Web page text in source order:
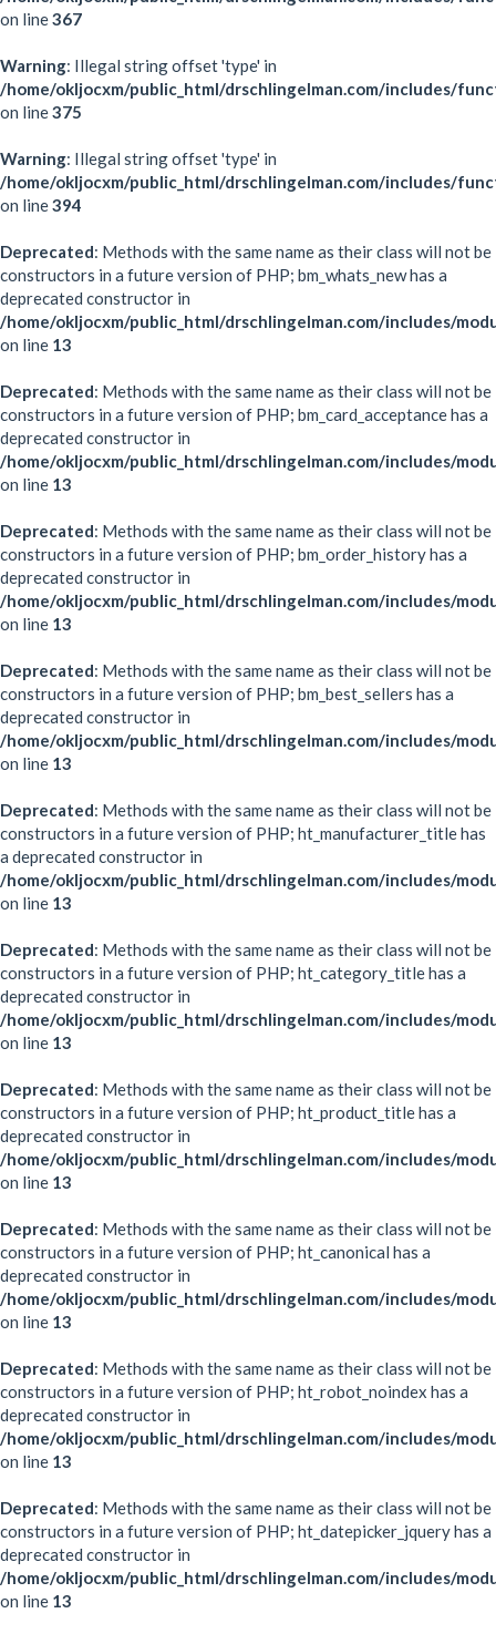
on line367
Warning: Illegal string offset 'type' in
/home/okljocxm/public_html/drschlingelman.com/includes/
on line375
Warning: Illegal string offset 'type' in
/home/okljocxm/public_html/drschlingelman.com/includes/
on line394
Deprecated: Methods with the same name as their class will not be
constructors in a future version of PHP; bm_whats_new has a
deprecated constructor in
/home/okljocxm/public_html/drschlingelman.com/includes/
on line 13
Deprecated: Methods with the same name as their class will not be
constructors in a future version of PHP; bm_card_acceptance has a
deprecated constructor in
/home/okljocxm/public_html/drschlingelman.com/includes/
on line 13
Deprecated: Methods with the same name as their class will not be
constructors in a future version of PHP; bm_order_history has a
deprecated constructor in
/home/okljocxm/public_html/drschlingelman.com/includes/
on line 13
Deprecated: Methods with the same name as their class will not be
constructors in a future version of PHP; bm_best_sellers has a
deprecated constructor in
/home/okljocxm/public_html/drschlingelman.com/includes/
on line 13
Deprecated: Methods with the same name as their class will not be
constructors in a future version of PHP; ht_manufacturer_title has
a deprecated constructor in
/home/okljocxm/public_html/drschlingelman.com/includes/
on line 13
Deprecated: Methods with the same name as their class will not be
constructors in a future version of PHP; ht_category_title has a
deprecated constructor in
/home/okljocxm/public_html/drschlingelman.com/includes/
on line 13
Deprecated: Methods with the same name as their class will not be
constructors in a future version of PHP; ht_product_title has a
deprecated constructor in
/home/okljocxm/public_html/drschlingelman.com/includes/
on line 13
Deprecated: Methods with the same name as their class will not be
constructors in a future version of PHP; ht_canonical has a
deprecated constructor in
/home/okljocxm/public_html/drschlingelman.com/includes/
on line 13
Deprecated: Methods with the same name as their class will not be
constructors in a future version of PHP; ht_robot_noindex has a
deprecated constructor in
/home/okljocxm/public_html/drschlingelman.com/includes/
on line 13
Deprecated: Methods with the same name as their class will not be
constructors in a future version of PHP; ht_datepicker_jquery has a
deprecated constructor in
/home/okljocxm/public_html/drschlingelman.com/includes/
on line 13